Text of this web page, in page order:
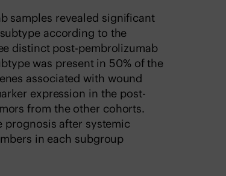
samples revealed significant
according to the
distinct post-pembrolizumab
was present in 50% of the
associated with wound
expression in the post-
from the other cohorts.
prognosis after systemic
in each subgroup